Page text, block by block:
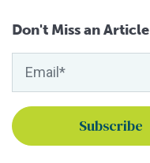
Don't Miss an Article